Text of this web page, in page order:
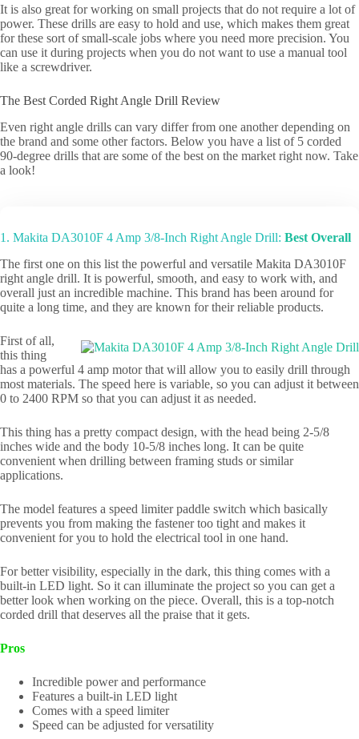
It is also great for working on small projects that do not require a lot of
power. These drills are easy to hold and use, which makes them great
for these sort of small-scale jobs where you need more precision. You
can use it during projects when you do not want to use a manual tool
like a screwdriver.
The Best Corded Right Angle Drill Review
Even right angle drills can vary differ from one another depending on
the brand and some other factors. Below you have a list of 5 corded
90-degree drills that are some of the best on the market right now. Take
a look!
1. Makita DA3010F 4 Amp 3/8-Inch Right Angle Drill: Best Overall
The first one on this list the powerful and versatile Makita DA3010F
right angle drill. It is powerful, smooth, and easy to work with, and
overall just an incredible machine. This brand has been around for
quite a long time, and they are known for their reliable products.
First of all,
this thing
has a powerful 4 amp motor that will allow you to easily drill through
most materials. The speed here is variable, so you can adjust it between
0 to 2400 RPM so that you can adjust it as needed.
This thing has a pretty compact design, with the head being 2-5/8
inches wide and the body 10-5/8 inches long. It can be quite
convenient when drilling between framing studs or similar
applications.
The model features a speed limiter paddle switch which basically
prevents you from making the fastener too tight and makes it
convenient for you to hold the electrical tool in one hand.
For better visibility, especially in the dark, this thing comes with a
built-in LED light. So it can illuminate the project so you can get a
better look when working on the piece. Overall, this is a top-notch
corded drill that deserves all the praise that it gets.
Pros
Incredible power and performance
Features a built-in LED light
Comes with a speed limiter
Speed can be adjusted for versatility